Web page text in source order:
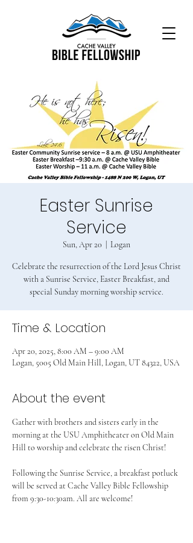
Easter Sunrise
Service
Sun, Apr 20 Logan
Celebrate the resurrection of the Lord Jesus Christ
with a Sunrise Service, Easter Breakfast, and
special Sunday morning worship service.
Time & Location
Apr 20, 2025, 8:00 AM – 9:00 AM
Logan, 5005 Old Main Hill, Logan, UT 84322, USA
About the event
Gather with brothers and sisters early in the
morning at the USU Amphitheater on Old Main
Hill to worship and celebrate the risen Christ!
Following the Sunrise Service, a breakfast potluck
will be served at Cache Valley Bible Fellowship
from 9:30-10:30am. All are welcome!